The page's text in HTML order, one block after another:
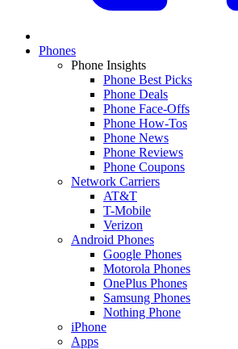
Phones
Phone Insights
Phone Best Picks
Phone Deals
Phone Face-Offs
Phone How-Tos
Phone News
Phone Reviews
Phone Coupons
Network Carriers
AT&T
T-Mobile
Verizon
Android Phones
Google Phones
Motorola Phones
OnePlus Phones
Samsung Phones
Nothing Phone
iPhone
Apps